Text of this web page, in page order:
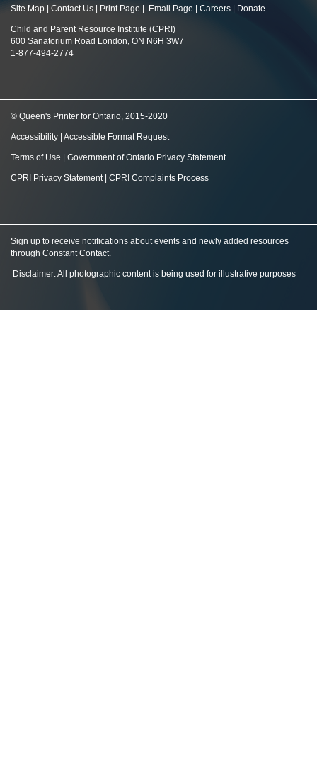
Site Map Contact Us Print Page Email Page Careers Donate
Child and Parent Resource Institute (CPRI)
600 Sanatorium Road London, ON N6H 3W7
1-877-494-2774
© Queen's Printer for Ontario, 2015-2020
Accessibility Accessible Format Request
Terms of Use Government of Ontario Privacy Statement
CPRI Privacy Statement| CPRI Complaints Process
Sign up to receive notifications about events and newly added resources
through Constant Contact.
Disclaimer: All photographic content is being used for illustrative purposes